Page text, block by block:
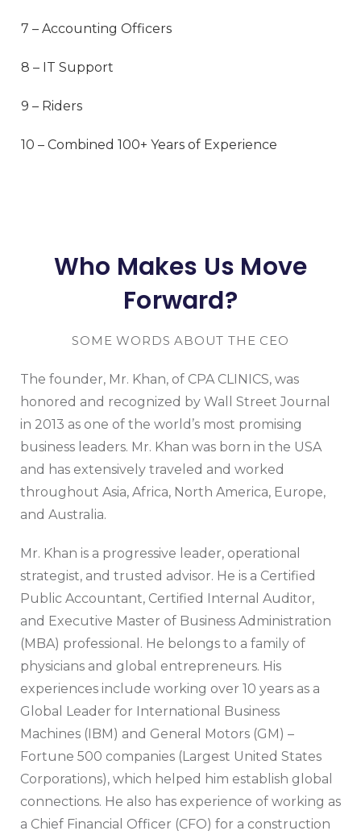
7 – Accounting Officers
8 – IT Support
9 – Riders
10 – Combined 100+ Years of Experience
Who Makes Us Move
Forward?
SOME WORDS ABOUT THE CEO
The founder, Mr. Khan, of CPA CLINICS, was
honored and recognized by Wall Street Journal
in 2013 as one of the world’s most promising
business leaders. Mr. Khan was born in the USA
and has extensively traveled and worked
throughout Asia, Africa, North America, Europe,
and Australia.
Mr. Khan is a progressive leader, operational
strategist, and trusted advisor. He is a Certified
Public Accountant, Certified Internal Auditor,
and Executive Master of Business Administration
(MBA) professional. He belongs to a family of
physicians and global entrepreneurs. His
experiences include working over 10 years as a
Global Leader for International Business
Machines (IBM) and General Motors (GM) –
Fortune 500 companies (Largest United States
Corporations), which helped him establish global
connections. He also has experience of working as
a Chief Financial Officer (CFO) for a construction